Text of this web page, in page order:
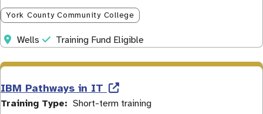
York County Community College
Address
Wells Initiative
Training Fund Eligible
IBM Pathways in IT
Training Type Short-term training